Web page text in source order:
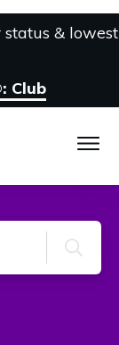
& lowest
Club